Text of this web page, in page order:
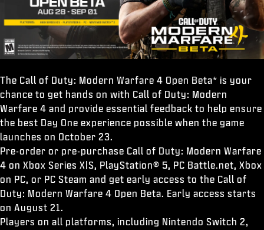
The Call of Duty: Modern Warfare 4 Open Beta* is your
chance to get hands on with Call of Duty: Modern
Warfare 4 and provide essential feedback to help ensure
the best Day One experience possible when the game
launches on October 23.
Pre-order or pre-purchase Call of Duty: Modern Warfare
4 on Xbox Series X|S, PlayStation® 5, PC Battle.net, Xbox
on PC, or PC Steam and get early access to the Call of
Duty: Modern Warfare 4 Open Beta. Early access starts
on August 21.
Players on all platforms, including Nintendo Switch 2,